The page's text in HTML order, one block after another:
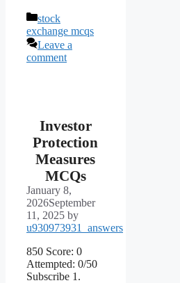
Categories
stock
exchange mcqs
Leave a
comment
Investor
Protection
Measures
MCQs
January 8,
2026September
11, 2025 by
u930973931_answers
850 Score: 0
Attempted: 0/50
Subscribe 1.